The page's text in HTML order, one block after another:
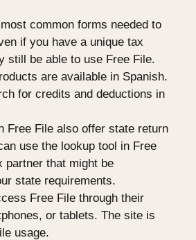
common forms needed to
if you have a unique tax
still be able to use Free File.
are available in Spanish.
for credits and deductions in
Free File also offer state return
use the lookup tool in Free
partner that might be
state requirements.
Free File through their
or tablets. The site is
usage.